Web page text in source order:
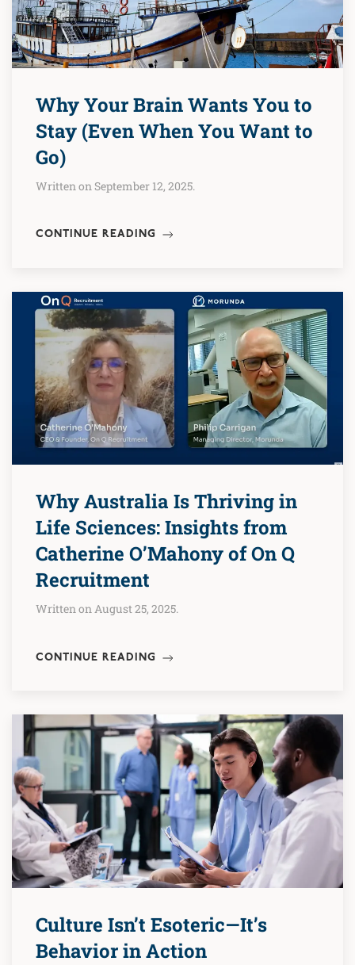
Why Your Brain Wants You to
Stay (Even When You Want to
Go)
Written on September 12, 2025.
CONTINUE READING
Why Australia Is Thriving in
Life Sciences: Insights from
Catherine O’Mahony of On Q
Recruitment
Written on August 25, 2025.
CONTINUE READING
Culture Isn’t Esoteric—It’s
Behavior in Action